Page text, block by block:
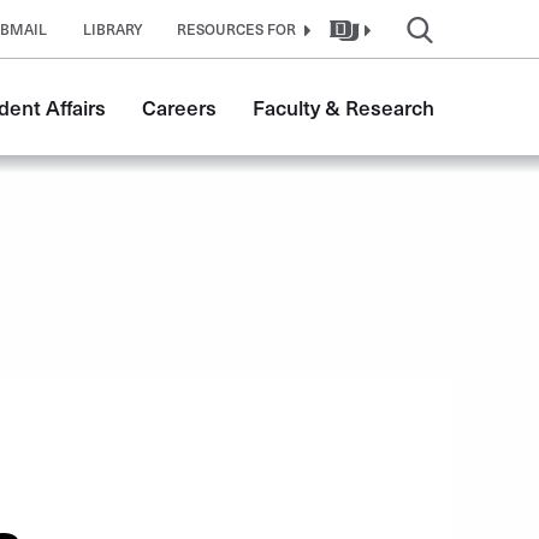
LIBRARY RESOURCES FOR
Affairs Careers Faculty & Research